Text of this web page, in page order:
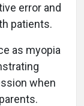
error and
patients.
as myopia
when